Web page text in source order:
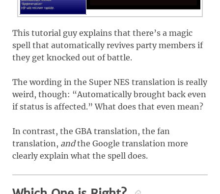
This tutorial guy explains that there’s a magic
spell that automatically revives party members if
they get knocked out of battle.
The wording in the Super NES translation is really
weird, though: “Automatically brought back even
if status is affected.” What does that even mean?
In contrast, the GBA translation, the fan
translation, andthe Google translation more
clearly explain what the spell does.